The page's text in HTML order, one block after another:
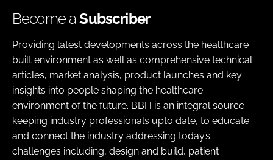
Become aSubscriber
Providing latest developments across the healthcare
built environment as well as comprehensive technical
articles, market analysis, product launches and key
insights into people shaping the healthcare
environment of the future. BBH is an integral source
keeping industry professionals upto date, to educate
and connect the industry addressing today’s
challenges including, design and build, patient